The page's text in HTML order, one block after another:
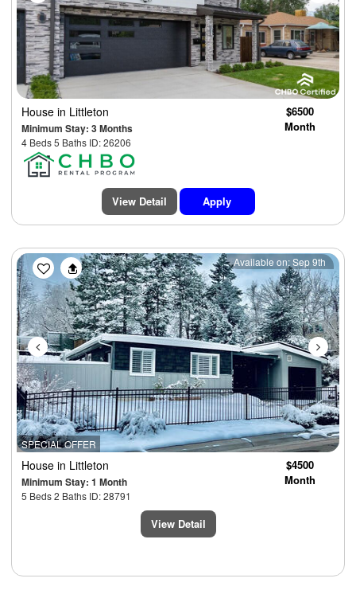
House in Littleton
Minimum Stay: 3 Months
4 Beds 5 Baths ID: 26206
$6500
Month
View Detail Apply
SPECIAL OFFER
Previous Next
Available on: Sep 9th
House in Littleton
Minimum Stay: 1 Month
5 Beds 2 Baths ID: 28791
$4500
Month
View Detail